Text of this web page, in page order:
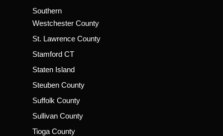
Southern
Westchester County
St. Lawrence County
Stamford CT
Staten Island
Steuben County
Suffolk County
Sullivan County
Tioga County